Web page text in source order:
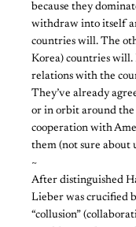
because they
withdraw into itself
countries will. The
Korea) countries will.
relations with the
They’ve already
or in orbit around
cooperation with
them (not sure about
~
After distinguished
Lieber was crucified
“collusion”